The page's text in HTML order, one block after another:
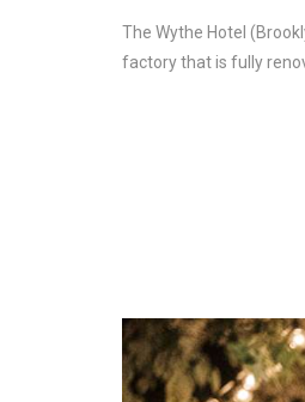
The Wythe Hotel
factory that is fully